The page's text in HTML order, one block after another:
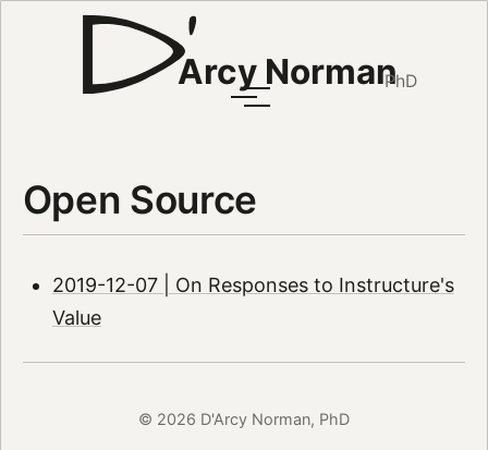
Arcy NormanPhD
Open Source
2019-12-07 | On Responses to Instructure's
Value
© 2026 D'Arcy Norman, PhD